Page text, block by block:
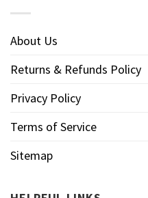
About Us
Returns & Refunds Policy
Privacy Policy
Terms of Service
Sitemap